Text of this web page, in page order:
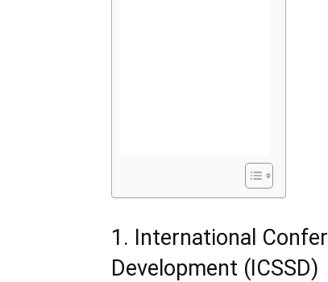
1. International
Development (ICSSD)